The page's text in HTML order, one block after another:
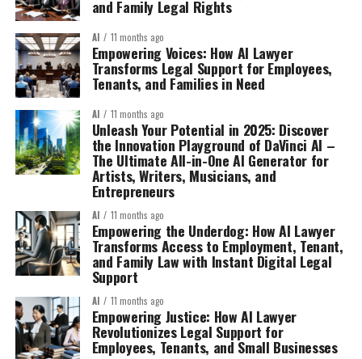
and Family Legal Rights
AI 11 months ago
Empowering Voices: How AI Lawyer
Transforms Legal Support for Employees,
Tenants, and Families in Need
AI 11 months ago
Unleash Your Potential in 2025: Discover
the Innovation Playground of DaVinci AI –
The Ultimate All-in-One AI Generator for
Artists, Writers, Musicians, and
Entrepreneurs
AI 11 months ago
Empowering the Underdog: How AI Lawyer
Transforms Access to Employment, Tenant,
and Family Law with Instant Digital Legal
Support
AI 11 months ago
Empowering Justice: How AI Lawyer
Revolutionizes Legal Support for
Employees, Tenants, and Small Businesses